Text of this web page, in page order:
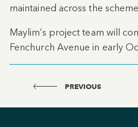
maintained across the
Maylim’s project team will
Fenchurch Avenue in early
PREVIOUS